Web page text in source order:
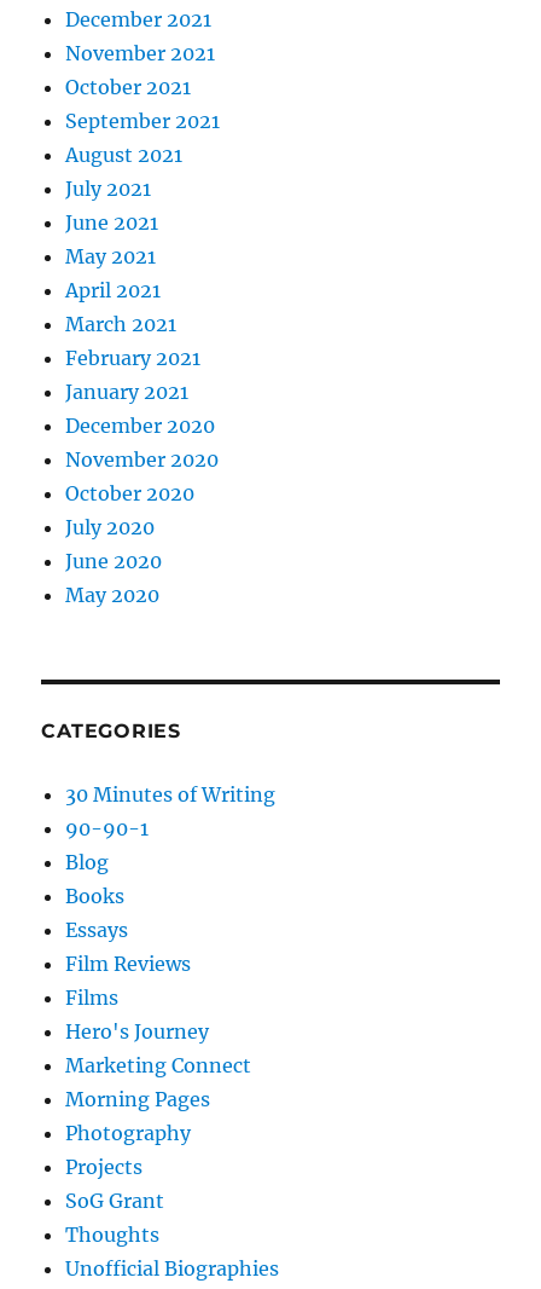
December 2021
November 2021
October 2021
September 2021
August 2021
July 2021
June 2021
May 2021
April 2021
March 2021
February 2021
January 2021
December 2020
November 2020
October 2020
July 2020
June 2020
May 2020
CATEGORIES
30 Minutes of Writing
90-90-1
Blog
Books
Essays
Film Reviews
Films
Hero's Journey
Marketing Connect
Morning Pages
Photography
Projects
SoG Grant
Thoughts
Unofficial Biographies